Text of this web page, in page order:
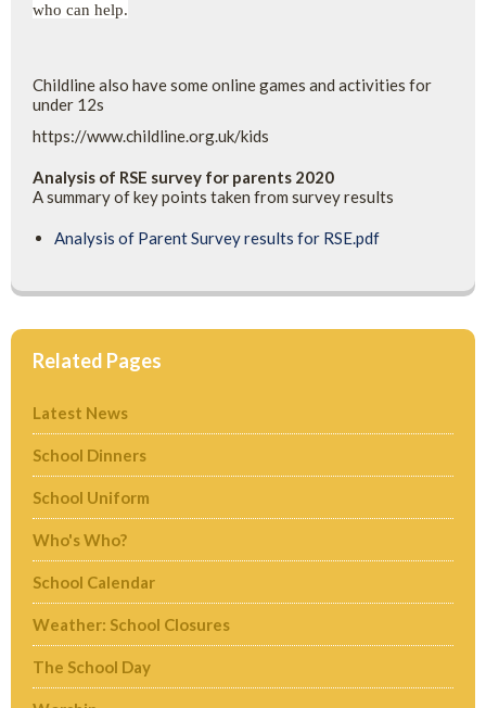
who can help.
Childline also have some online games and activities for
under 12s
https://www.childline.org.uk/kids
Analysis of RSE survey for parents 2020
A summary of key points taken from survey results
Analysis of Parent Survey results for RSE.pdf
Related Pages
Latest News
School Dinners
School Uniform
Who's Who?
School Calendar
Weather: School Closures
The School Day